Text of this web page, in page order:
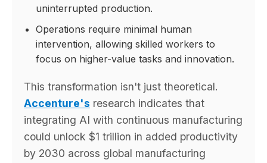
uninterrupted production.
Operations require minimal human
intervention, allowing skilled workers to
focus on higher-value tasks and innovation.
This transformation isn't just theoretical.
Accenture's research indicates that
integrating AI with continuous manufacturing
could unlock $1 trillion in added productivity
by 2030 across global manufacturing